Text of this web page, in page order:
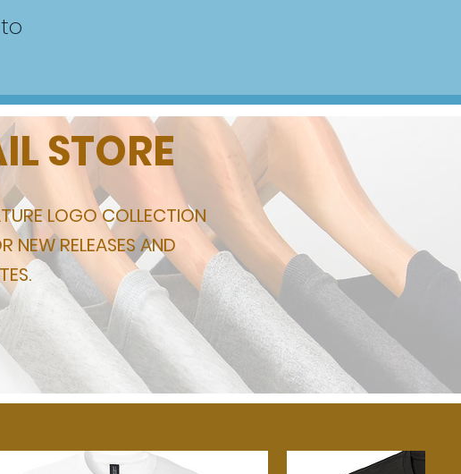
STORE
LOGO COLLECTION
NEW RELEASES AND